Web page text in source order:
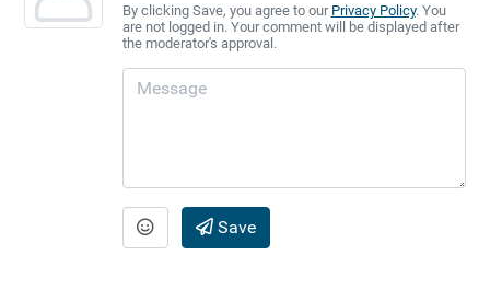
By clicking Save, you agree to our Privacy Policy. You
are not logged in. Your comment will be displayed after
the moderator's approval.
Save